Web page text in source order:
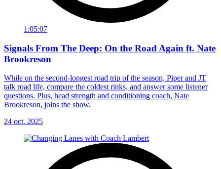
1:05:07
Signals From The Deep: On the Road Again ft. Nate
Brookreson
While on the second-longest road trip of the season, Piper and JT
talk road life, compare the coldest rinks, and answer some listener
questions. Plus, head strength and conditioning coach, Nate
Brookreson, joins the show.
24 oct. 2025